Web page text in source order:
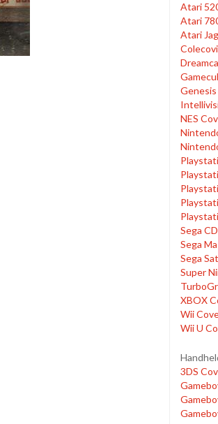
Atari
Atari
Atari
NES
Sega
Sega
Sega
Super
XBOX
Wii
Wii U
3DS